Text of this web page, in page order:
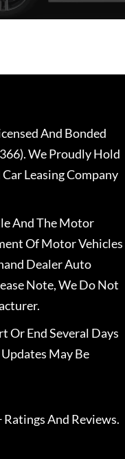
And Bonded
We Proudly Hold
Leasing Company
And The Motor
Of Motor Vehicles
Dealer Auto
Note, We Do Not
Or End Several Days
May Be
And Reviews.